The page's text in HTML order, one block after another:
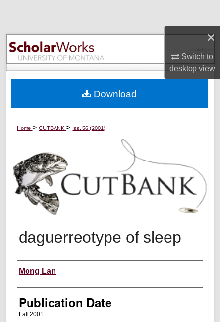
×
Switch to
desktopview
Browse Collections
My Account
Digital Commons Network™
Home>CUTBANK> Iss. 56 (2001)
daguerreotype of sleep
Creators
Mong Lan
Publication Date
Fall 2001
Download